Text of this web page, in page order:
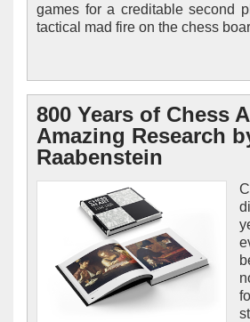
games for a creditable second
tactical mad fire on the chess
800 Years of Chess
Amazing Research
Raabenstein